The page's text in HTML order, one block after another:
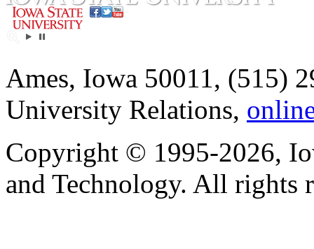
Ames, Iowa 50011, (515)
University Relations,
Copyright © 1995-2026,
and Technology. All rights